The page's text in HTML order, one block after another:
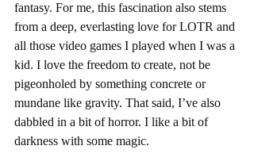
fantasy. For me, this fascination also stems
from a deep, everlasting love for LOTR and
all those video games I played when I was a
kid. I love the freedom to create, not be
pigeonholed by something concrete or
mundane like gravity. That said, I’ve also
dabbled in a bit of horror. I like a bit of
darkness with some magic.